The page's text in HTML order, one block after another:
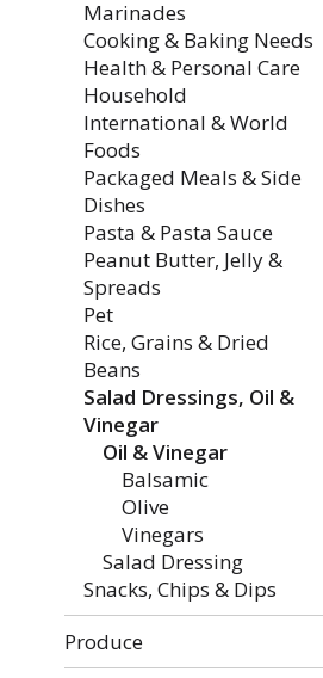
Marinades
Cooking & Baking Needs
Health & Personal Care
Household
International & World
Foods
Packaged Meals & Side
Dishes
Pasta & Pasta Sauce
Peanut Butter, Jelly &
Spreads
Pet
Rice, Grains & Dried
Beans
Salad Dressings, Oil &
Vinegar
Oil & Vinegar
Balsamic
Olive
Vinegars
Salad Dressing
Snacks, Chips & Dips
Produce